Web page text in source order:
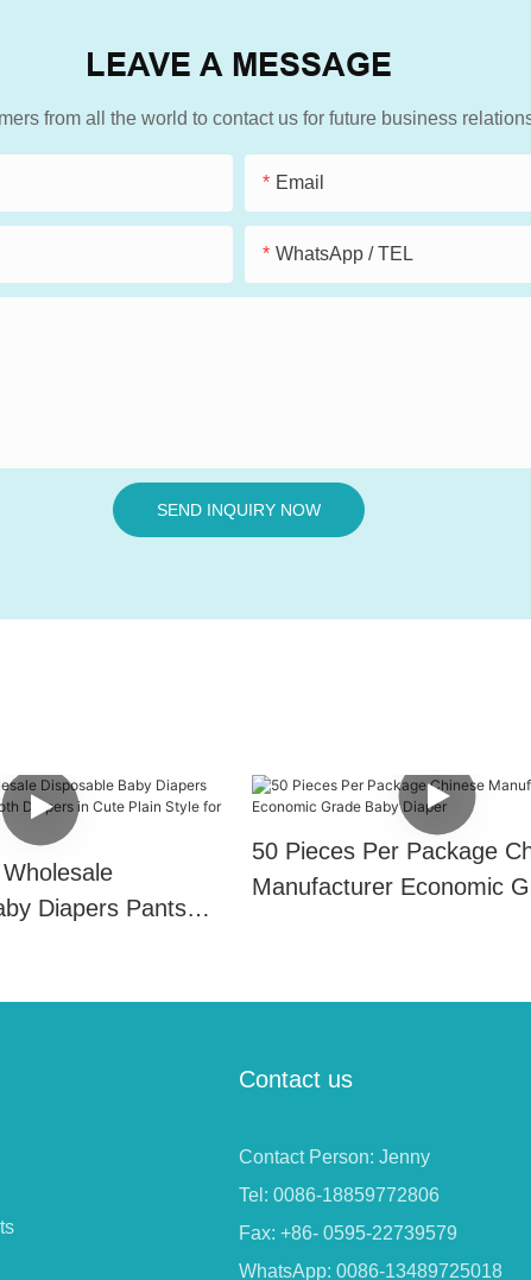
LEAVE A MESSAGE
from all the world to contact us for future business
Email
WhatsApp / TEL
SEND INQUIRY NOW
Diapers Pants
50 Pieces Per Package
Manufacturer Economic
Contact us
Contact Person: Jenny
Tel: 0086-18859772806
Fax: +86- 0595-22739579
WhatsApp: 0086-13489725018